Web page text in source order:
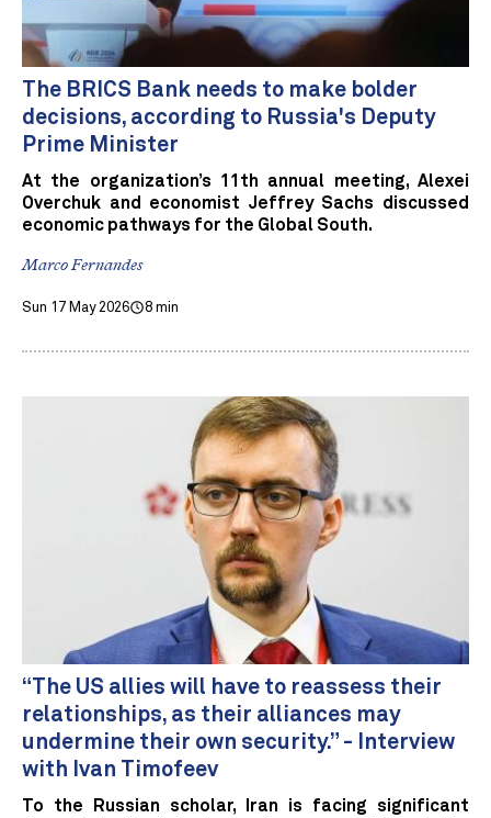
The BRICS Bank needs to make bolder
decisions, according to Russia's Deputy
Prime Minister
At the organization’s 11th annual meeting, Alexei
Overchuk and economist Jeffrey Sachs discussed
economic pathways for the Global South.
Marco Fernandes
Sun 17 May 2026 8 min
“The US allies will have to reassess their
relationships, as their alliances may
undermine their own security.” - Interview
with Ivan Timofeev
To the Russian scholar, Iran is facing significant